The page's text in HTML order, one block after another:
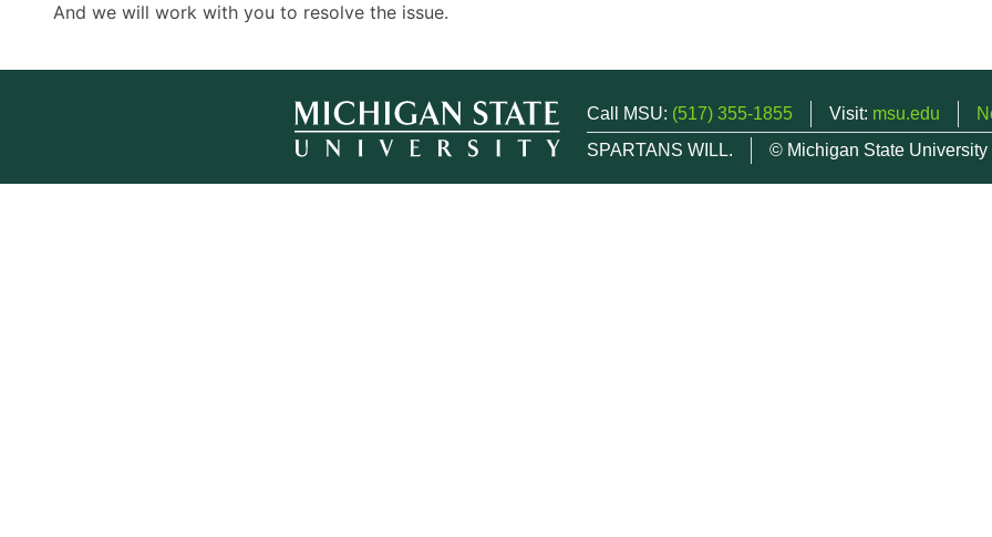
And we will work with you to resolve the issue.
Call MSU: (517) 355-1855 Visit: msu.edu
SPARTANS WILL.
© Michigan State University